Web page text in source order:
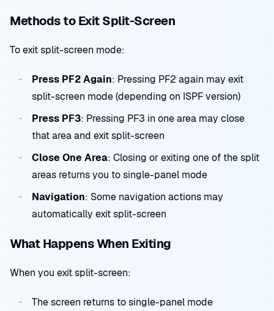
Methods to Exit Split-Screen
To exit split-screen mode:
Press PF2 Again: Pressing PF2 again may exit
split-screen mode (depending on ISPF version)
Press PF3: Pressing PF3 in one area may close
that area and exit split-screen
Close One Area: Closing or exiting one of the split
areas returns you to single-panel mode
Navigation: Some navigation actions may
automatically exit split-screen
What Happens When Exiting
When you exit split-screen:
The screen returns to single-panel mode